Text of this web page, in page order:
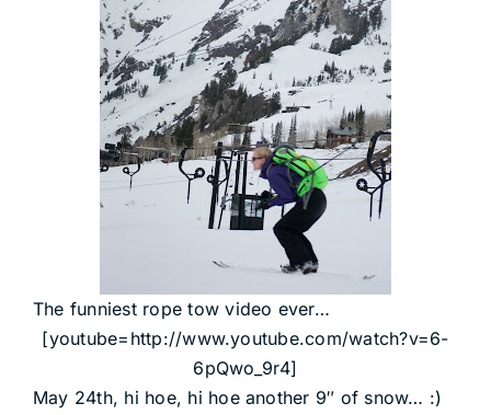
The funniest rope tow video ever…
[youtube=http://www.youtube.com/watch?v=6-
6pQwo_9r4]
May 24th, hi hoe, hi hoe another 9″ of snow… :)